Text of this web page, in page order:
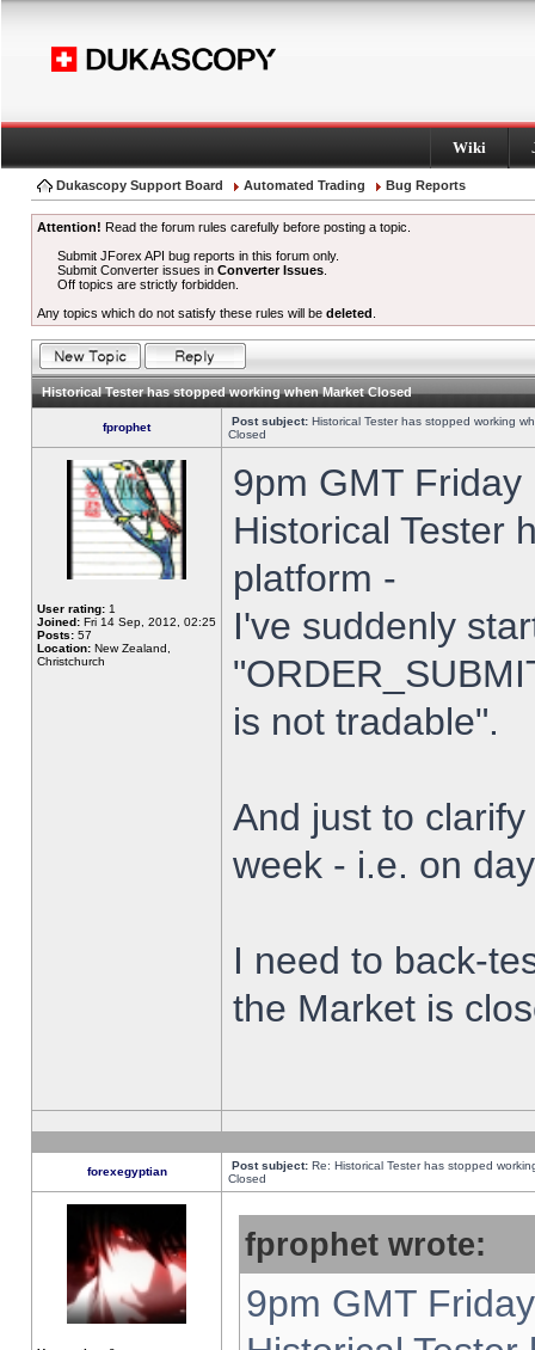
Wiki
Dukascopy Support Board Automated Trading Bug Reports
Attention! Read the forum rules carefully before posting a topic.
Submit JForex API bug reports in this forum only.
Submit Converter issues inConverter Issues
Off topics are strictly forbidden.
Any topics which do not satisfy these rules will be deleted
Historical Tester has stopped working when Market Closed
fprophet Post subject: Historical Tester has stopped working
Closed
User rating: 1
Joined: Fri 14 Sep, 2012, 02:25
Posts: 57
Location: New Zealand,
Christchurch
9pm GMT
Historical Tester
platform -
I've suddenly
is not tradable".
And just to
week - i.e. on
I need to back-
the Market is
forexegyptian Post subject: Re: Historical Tester has stopped
Closed
fprophet wrote:
9pm GMT